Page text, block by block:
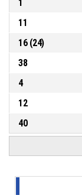
1
11
16(24)
38
4
12
40